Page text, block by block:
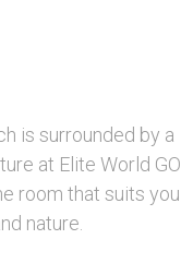
is surrounded by a
at Elite World GO
room that suits you
nature.